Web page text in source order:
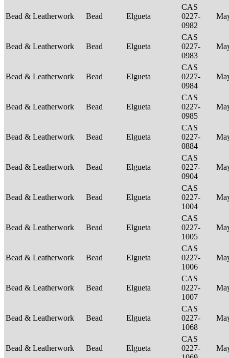
Bead & Leatherwork Bead Elgueta
CAS
0227-
0982
Bead & Leatherwork Bead Elgueta
CAS
0227-
0983
Bead & Leatherwork Bead Elgueta
CAS
0227-
0984
Bead & Leatherwork Bead Elgueta
CAS
0227-
0985
Bead & Leatherwork Bead Elgueta
CAS
0227-
0884
Bead & Leatherwork Bead Elgueta
CAS
0227-
0904
Bead & Leatherwork Bead Elgueta
CAS
0227-
1004
Bead & Leatherwork Bead Elgueta
CAS
0227-
1005
Bead & Leatherwork Bead Elgueta
CAS
0227-
1006
Bead & Leatherwork Bead Elgueta
CAS
0227-
1007
Bead & Leatherwork Bead Elgueta
CAS
0227-
1068
Bead & Leatherwork Bead Elgueta
CAS
0227-